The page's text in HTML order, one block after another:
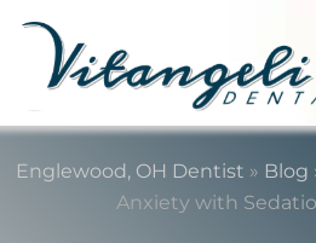
Skip
Skip
Englewood, OH Dentist » Blog
Anxiety with